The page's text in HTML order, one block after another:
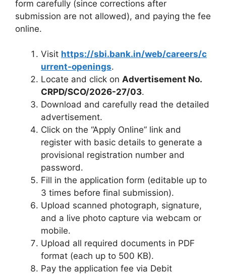
form carefully (since corrections after
submission are not allowed), and paying the fee
online.
Visit https://sbi.bank.in/web/careers/c
urrent-openings.
Locate and click on Advertisement No.
CRPD/SCO/2026-27/03.
Download and carefully read the detailed
advertisement.
Click on the “Apply Online” link and
register with basic details to generate a
provisional registration number and
password.
Fill in the application form (editable up to
3 times before final submission).
Upload scanned photograph, signature,
and a live photo capture via webcam or
mobile.
Upload all required documents in PDF
format (each up to 500 KB).
Pay the application fee via Debit